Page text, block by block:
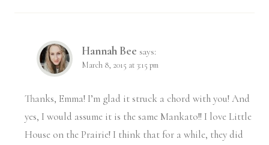
Hannah Bee says:
March 8, 2015 at 3:15 pm
Thanks, Emma! I’m glad it struck a chord with you! And
yes, I would assume it is the same Mankato!! I love Little
House on the Prairie! I think that for a while, they did